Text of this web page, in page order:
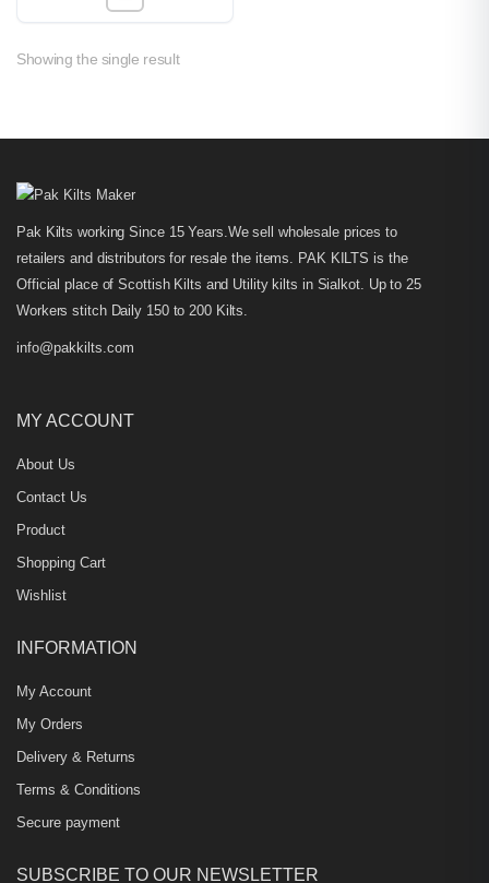
Showing the single result
Pak Kilts working Since 15 Years.We sell wholesale prices to
retailers and distributors for resale the items. PAK KILTS is the
Official place of Scottish Kilts and Utility kilts in Sialkot. Up to 25
Workers stitch Daily 150 to 200 Kilts.
info@pakkilts.com
MY ACCOUNT
About Us
Contact Us
Product
Shopping Cart
Wishlist
INFORMATION
My Account
My Orders
Delivery & Returns
Terms & Conditions
Secure payment
SUBSCRIBE TO OUR NEWSLETTER